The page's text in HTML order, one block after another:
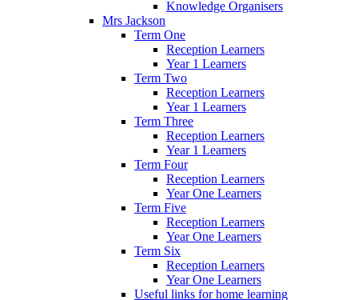
Knowledge Organisers
Mrs Jackson
Term One
Reception Learners
Year 1 Learners
Term Two
Reception Learners
Year 1 Learners
Term Three
Reception Learners
Year 1 Learners
Term Four
Reception Learners
Year One Learners
Term Five
Reception Learners
Year One Learners
Term Six
Reception Learners
Year One Learners
Useful links for home learning